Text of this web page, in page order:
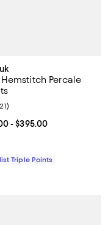
off;
Hemstitch Percale
price From $185.00 to
- $395.00
rating: 3.9 out of 5; 21
21)
Triple Points